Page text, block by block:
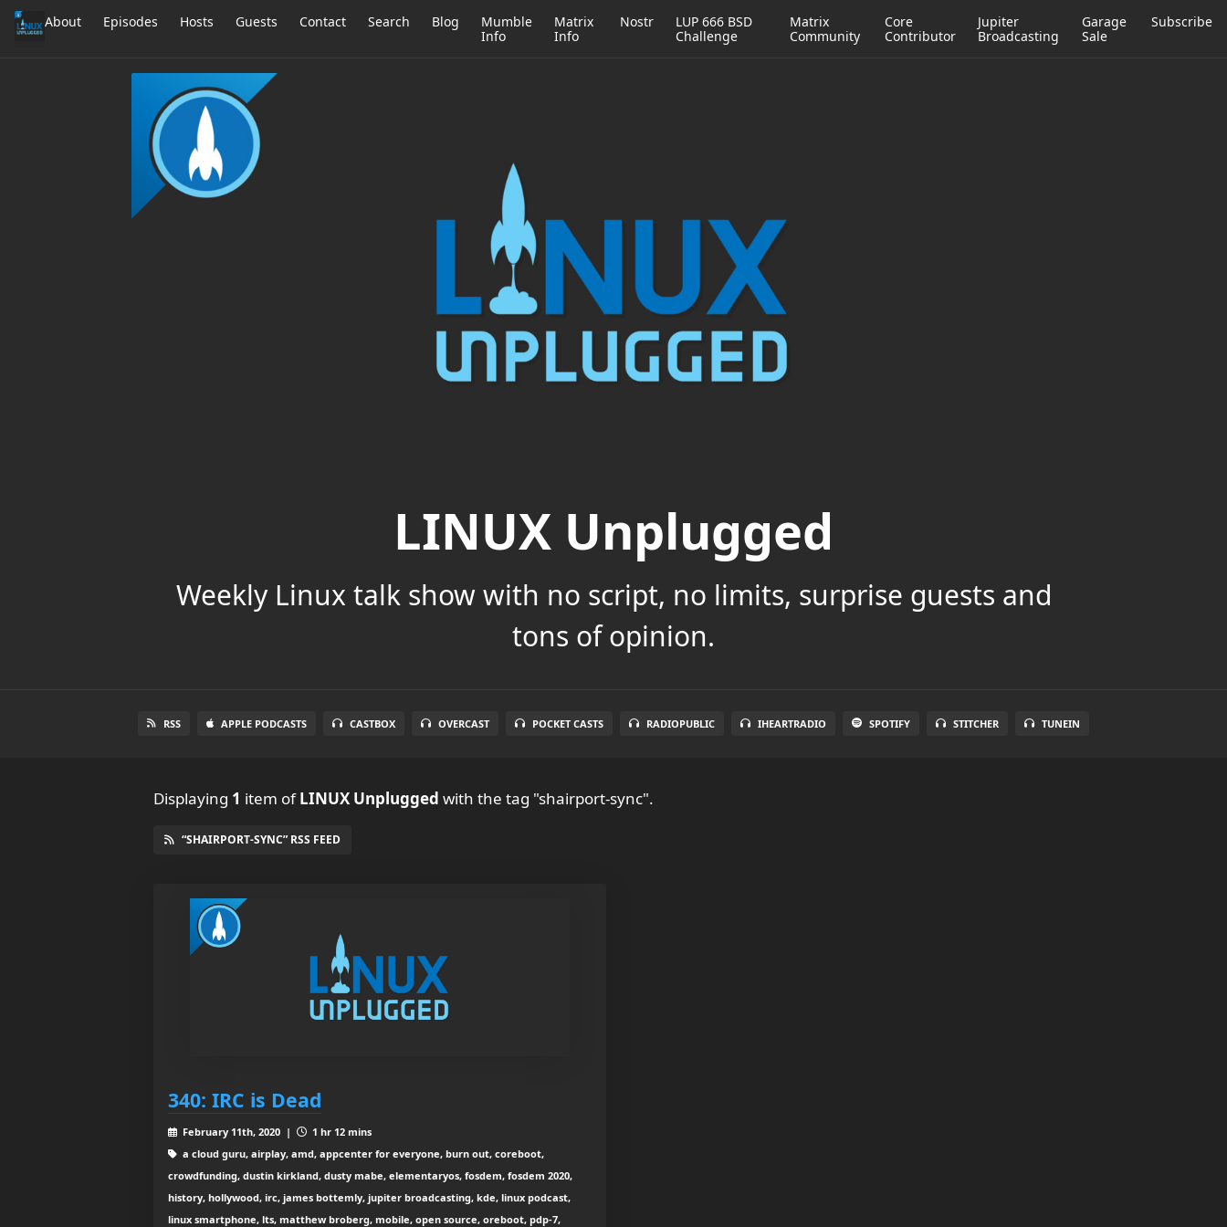
About Episodes Hosts Guests Contact Search Blog
Mumble
Info
Matrix
Info
Nostr
LUP 666 BSD
Challenge
Matrix
Community
Core
Contributor
Jupiter
Broadcasting
Garage
Sale
Subscribe
LINUX Unplugged
Weekly Linux talk show with no script, no limits, surprise guests and
tons of opinion.
RSS APPLE PODCASTS CASTBOX OVERCAST POCKET CASTS RADIOPUBLIC IHEARTRADIO SPOTIFY STITCHER TUNEIN
Displaying 1 item ofLINUX Unplugged with the tag "shairport-sync".
“SHAIRPORT-SYNC” RSS FEED
340: IRC is Dead
February 11th, 2020 |
1 hr 12 mins
a cloud guru, airplay, amd, appcenter for everyone, burn out, coreboot,
crowdfunding, dustin kirkland, dusty mabe, elementaryos, fosdem, fosdem 2020,
history, hollywood, irc, james bottemly, jupiter broadcasting, kde, linux podcast,
linux smartphone, lts, matthew broberg, mobile, open source, oreboot, pdp-7,